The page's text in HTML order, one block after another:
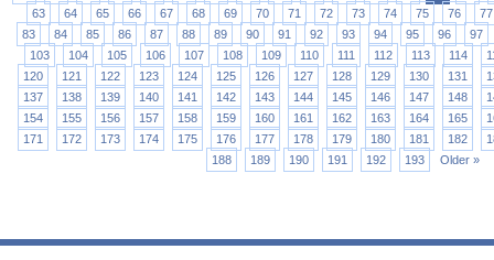
63
64 65 66 67 68 69 70 71 72 73 74 75 76
77
83
84 85 86 87 88 89 90 91 92 93 94 95 96
97
103
104 105 106 107 108 109 110 111 112 113 114
120
121 122 123 124 125 126 127 128 129 130 131
137
138 139 140 141 142 143 144 145 146 147 148
154
155 156 157 158 159 160 161 162 163 164 165
171
172 173 174 175 176 177 178 179 180 181 182
188
189 190 191 192 193 Older »